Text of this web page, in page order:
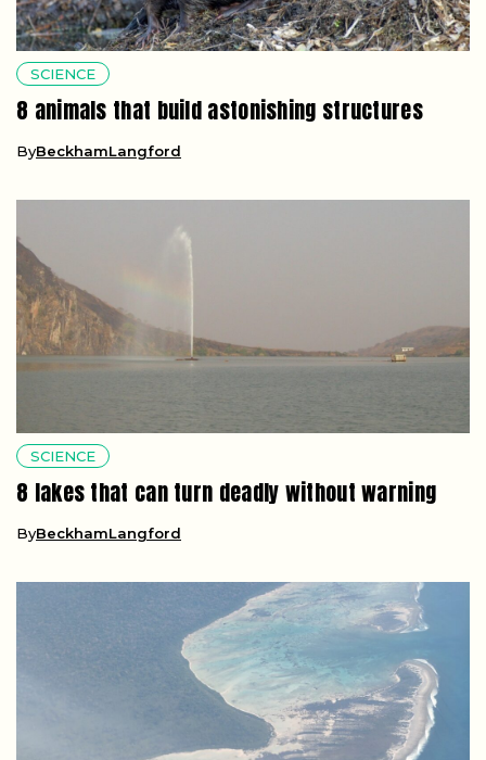
SCIENCE
8 animals that build astonishing structures
ByBeckhamLangford
SCIENCE
8 lakes that can turn deadly without warning
ByBeckhamLangford